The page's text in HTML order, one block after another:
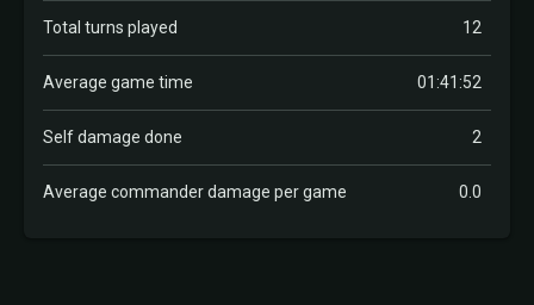
Total turns played 12
Average game time 01:41:52
Self damage done 2
Average commander damage per game 0.0